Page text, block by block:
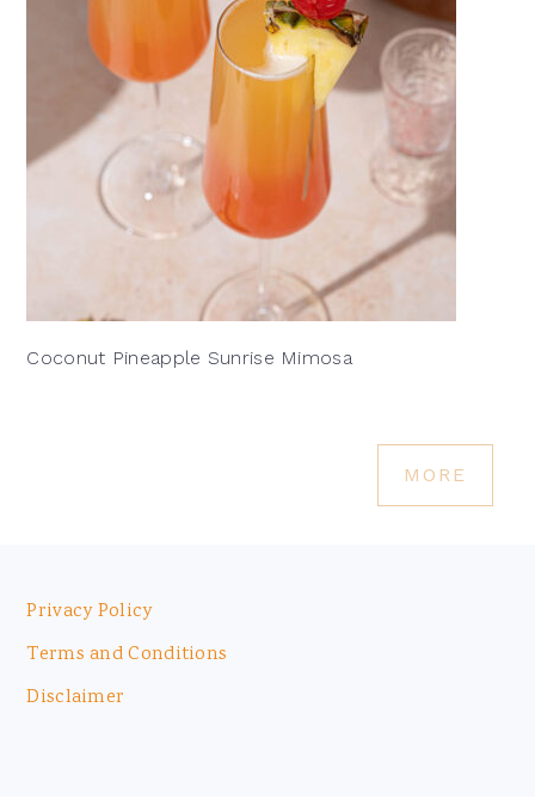
Coconut Pineapple Sunrise Mimosa
MORE
Footer
Privacy Policy
Terms and Conditions
Disclaimer